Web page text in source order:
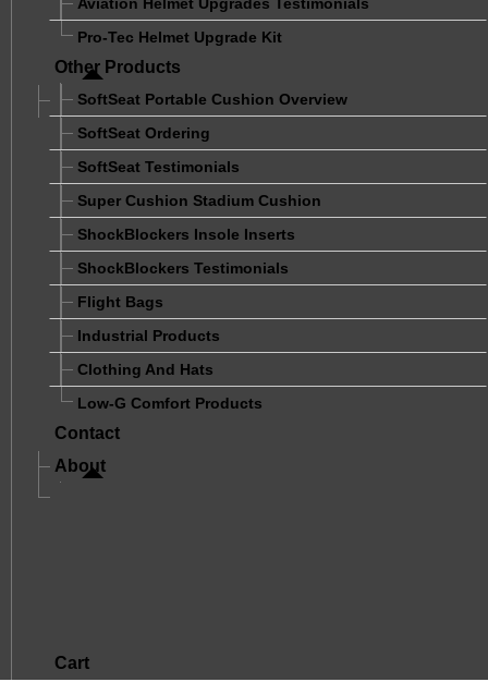
Pro-Tec Helmet Upgrade Kit
Other Products
SoftSeat Portable Cushion Overview
SoftSeat Ordering
SoftSeat Testimonials
Super Cushion Stadium Cushion
ShockBlockers Insole Inserts
ShockBlockers Testimonials
Flight Bags
Industrial Products
Clothing And Hats
Low-G Comfort Products
Contact
About
Cart